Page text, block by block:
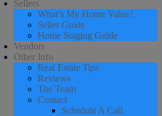
Sellers
What’s My Home Value?
Seller Guide
Home Staging Guide
Vendors
Other Info
Real Estate Tips
Reviews
The Team
Contact
Schedule A Call